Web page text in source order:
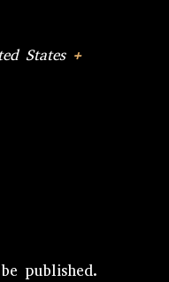
States +
published.